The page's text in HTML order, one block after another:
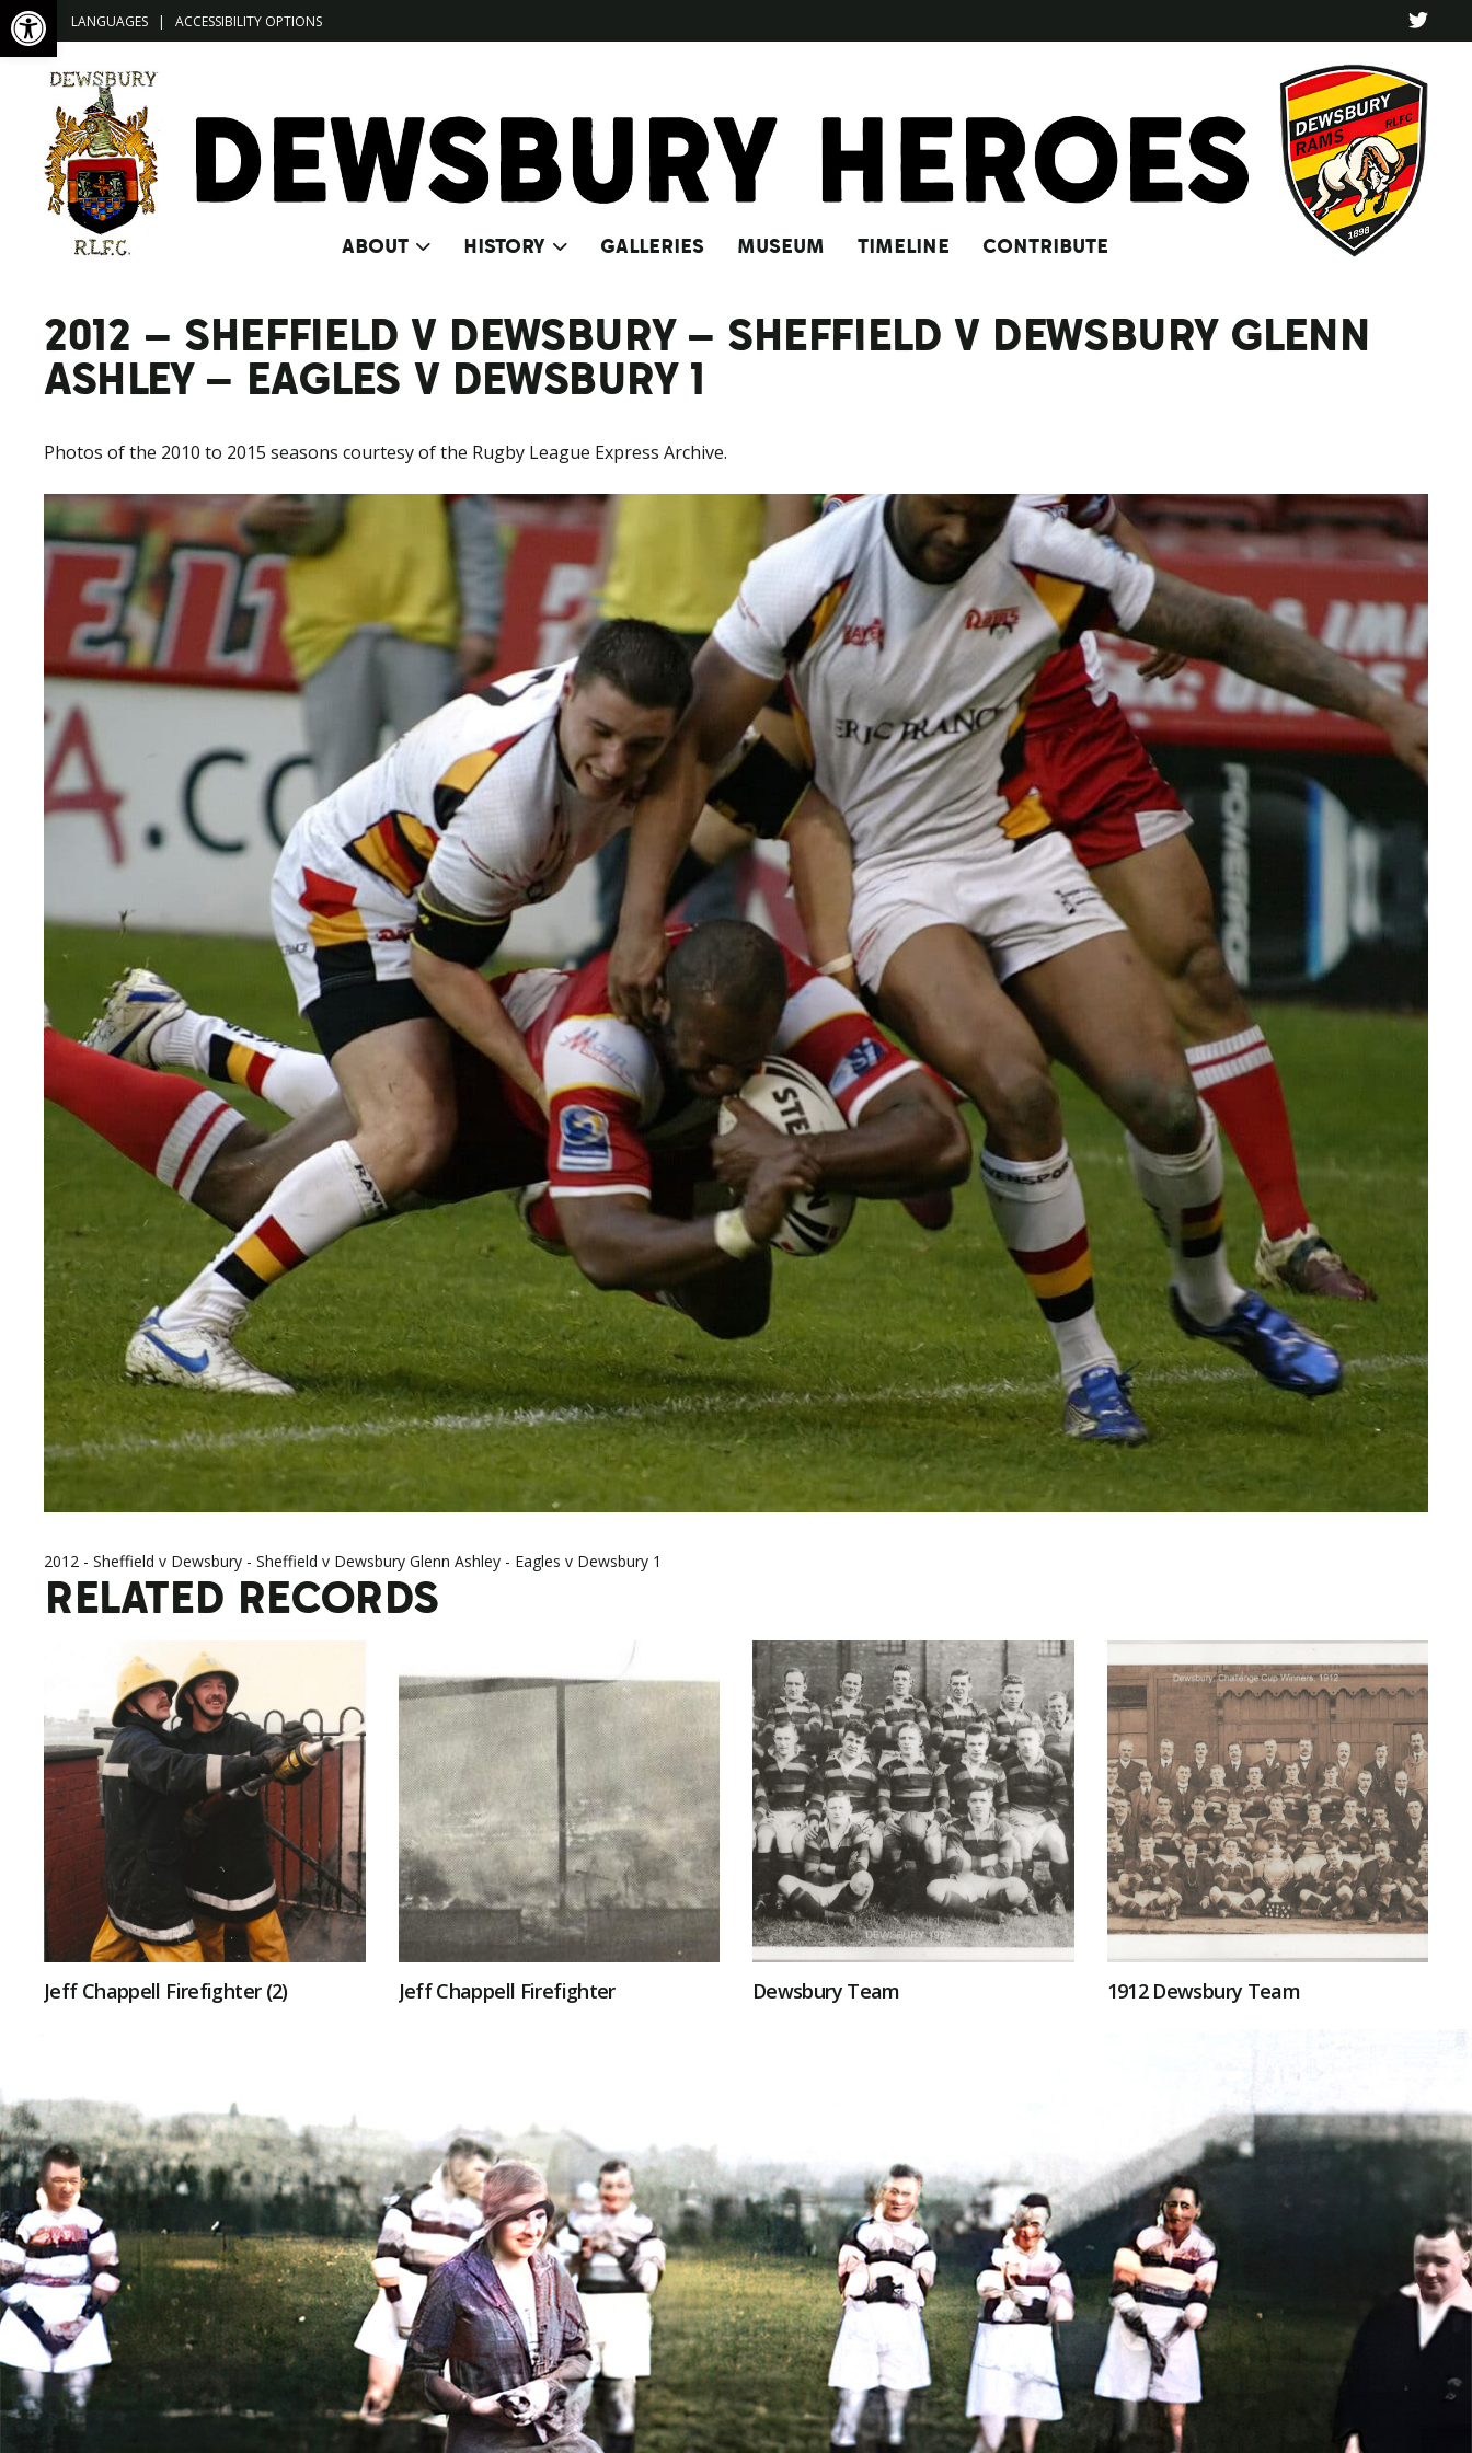
LANGUAGES | ACCESSIBILITY OPTIONS
ABOUT HISTORY GALLERIES MUSEUM TIMELINE CONTRIBUTE
2012 – SHEFFIELD V DEWSBURY – SHEFFIELD V DEWSBURY GLENN
ASHLEY – EAGLES V DEWSBURY 1
Photos of the 2010 to 2015 seasons courtesy of the Rugby League Express Archive.
2012 - Sheffield v Dewsbury - Sheffield v Dewsbury Glenn Ashley - Eagles v Dewsbury 1
RELATED RECORDS
Jeff Chappell Firefighter (2) Jeff Chappell Firefighter Dewsbury Team 1912 Dewsbury Team